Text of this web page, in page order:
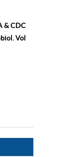
& CDC
Vol